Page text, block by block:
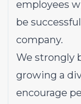
employees
be
company.
We strongly
growing a
encourage